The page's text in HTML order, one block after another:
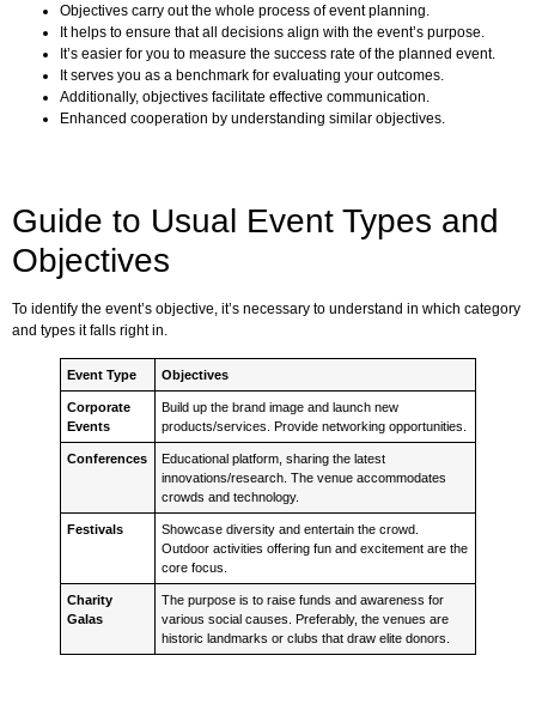
Objectives carry out the whole process of event planning.
It helps to ensure that all decisions align with the event’s purpose.
It’s easier for you to measure the success rate of the planned event.
It serves you as a benchmark for evaluating your outcomes.
Additionally, objectives facilitate effective communication.
Enhanced cooperation by understanding similar objectives.
Guide to Usual Event Types and
Objectives
To identify the event’s objective, it’s necessary to understand in which category
and types it falls right in.
Event Type Objectives
Corporate
Events
Build up the brand image and launch new
products/services. Provide networking opportunities.
Conferences
Educational platform, sharing the latest
innovations/research. The venue accommodates
crowds and technology.
Festivals
Showcase diversity and entertain the crowd.
Outdoor activities offering fun and excitement are the
core focus.
Charity
Galas
The purpose is to raise funds and awareness for
various social causes. Preferably, the venues are
historic landmarks or clubs that draw elite donors.